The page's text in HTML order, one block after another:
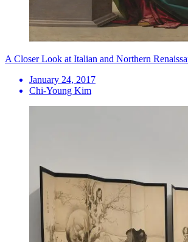
A Closer Look at Italian and Northern
January 24, 2017
Chi-Young Kim